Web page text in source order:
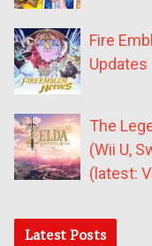
Fire
Updates
The
(Wii U,
(latest:
Latest Posts